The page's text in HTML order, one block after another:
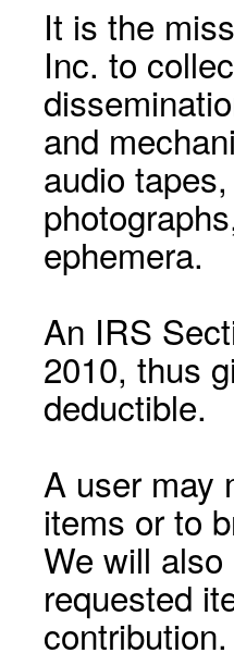
It is the
Inc. to
and
audio
ephemera.
An IRS
2010, thus
deductible.
A user may
items or to
We will
requested